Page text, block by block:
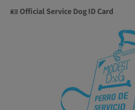
🪪 Official Service Dog ID Card